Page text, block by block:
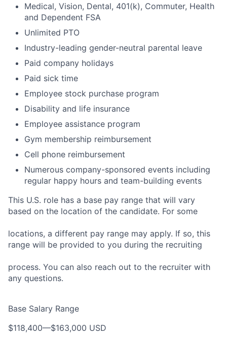
Medical, Vision, Dental, 401(k), Commuter, Health
and Dependent FSA
Unlimited PTO
Industry-leading gender-neutral parental leave
Paid company holidays
Paid sick time
Employee stock purchase program
Disability and life insurance
Employee assistance program
Gym membership reimbursement
Cell phone reimbursement
Numerous company-sponsored events including
regular happy hours and team-building events
This U.S. role has a base pay range that will vary
based on the location of the candidate. For some
locations, a different pay range may apply. If so, this
range will be provided to you during the recruiting
process. You can also reach out to the recruiter with
any questions.
Base Salary Range
$118,400—$163,000 USD